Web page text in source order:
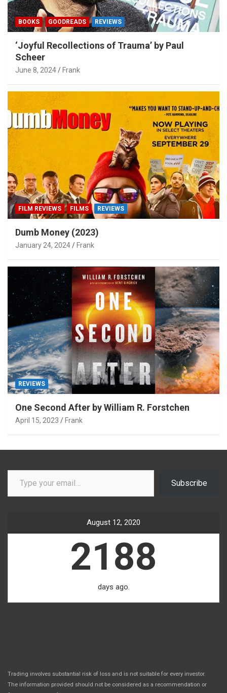
BOOKS GOODREADS REVIEWS
‘Joyful Recollections of Trauma’ by Paul
Scheer
June 8, 2024 Frank
FILM REVIEWS FILMS REVIEWS
Dumb Money (2023)
January 24, 2024 Frank
REVIEWS
One Second After by William R. Forstchen
April 15, 2023 Frank
Type your email…
Subscribe
August 12, 2020
2188
days ago.
Trading involves substantial risk of loss and is not suitable for every investor.
The information provided should not be considered as a recommendation or